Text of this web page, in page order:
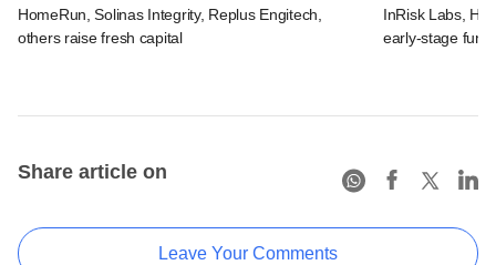
HomeRun, Solinas Integrity, Replus Engitech,
others raise fresh capital
InRisk Labs,
early-stage
Share article on
Leave Your Comments